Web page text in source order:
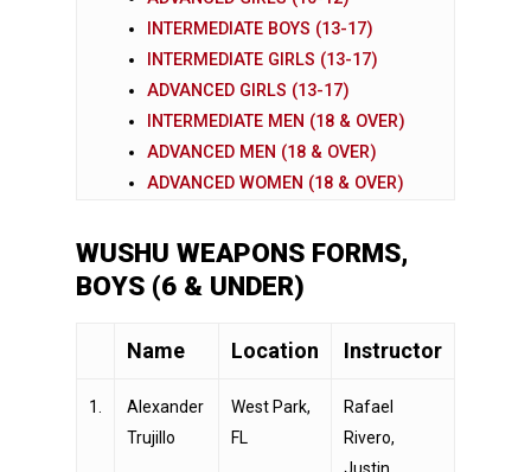
INTERMEDIATE BOYS (13-17)
INTERMEDIATE GIRLS (13-17)
ADVANCED GIRLS (13-17)
INTERMEDIATE MEN (18 & OVER)
ADVANCED MEN (18 & OVER)
ADVANCED WOMEN (18 & OVER)
WUSHU WEAPONS FORMS,
BOYS (6 & UNDER)
Name Location Instructor
1.
Alexander
Trujillo
West Park,
FL
Rafael
Rivero,
Justin